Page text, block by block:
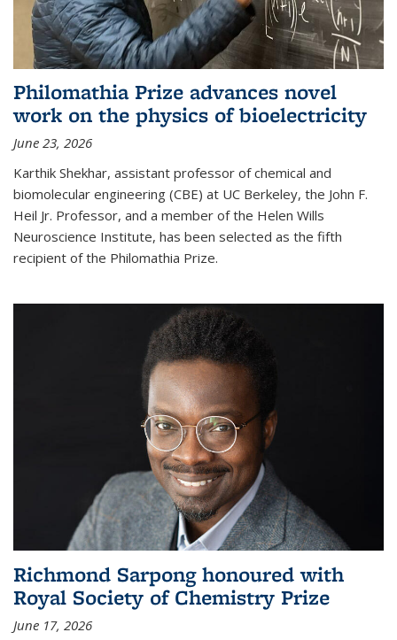
Philomathia Prize advances novel
work on the physics of bioelectricity
June 23, 2026
Karthik Shekhar, assistant professor of chemical and
biomolecular engineering (CBE) at UC Berkeley, the John F.
Heil Jr. Professor, and a member of the Helen Wills
Neuroscience Institute, has been selected as the fifth
recipient of the Philomathia Prize.
Richmond Sarpong honoured with
Royal Society of Chemistry Prize
June 17, 2026